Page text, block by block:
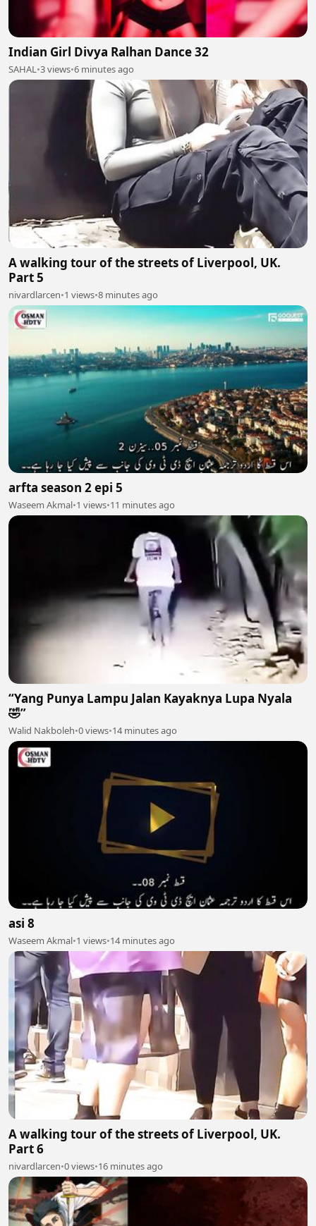
Indian Girl Divya Ralhan Dance 32
SAHAL•3 views•6 minutes ago
A walking tour of the streets of Liverpool, UK.
Part 5
nivardlarcen•1 views•8 minutes ago
arfta season 2 epi 5
Waseem Akmal•1 views•11 minutes ago
“Yang Punya Lampu Jalan Kayaknya Lupa Nyala
🤣”
Walid Nakboleh•0 views•14 minutes ago
asi 8
Waseem Akmal•1 views•14 minutes ago
A walking tour of the streets of Liverpool, UK.
Part 6
nivardlarcen•0 views•16 minutes ago